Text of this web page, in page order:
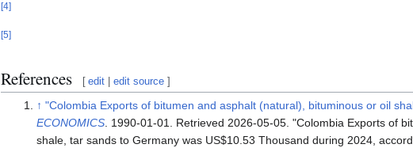
[4]
[5]
References [ edit |edit source ]
↑ "Colombia Exports of bitumen and asphalt (natural), bituminous or oil
ECONOMICS. 1990-01-01. Retrieved 2026-05-05.
Colombia Exports of
shale, tar sands to Germany was US$10.53 Thousand during 2024,